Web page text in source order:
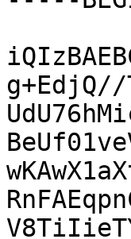
g+EdjQ//